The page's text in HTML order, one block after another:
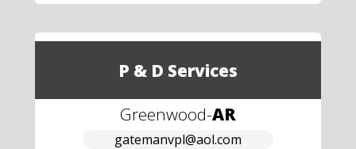
P & D Services
Greenwood-AR
gatemanvpl@aol.com